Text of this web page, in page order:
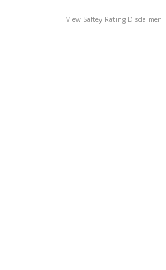
View Saftey Rating Disclaimer